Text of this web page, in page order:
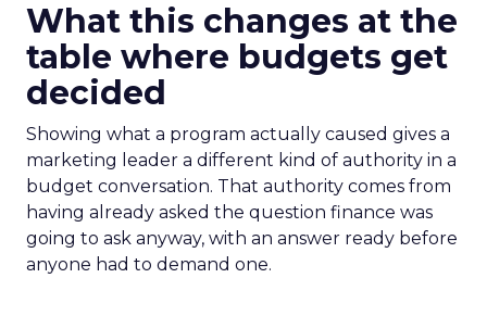
What this changes at the
table where budgets get
decided
Showing what a program actually caused gives a
marketing leader a different kind of authority in a
budget conversation. That authority comes from
having already asked the question finance was
going to ask anyway, with an answer ready before
anyone had to demand one.